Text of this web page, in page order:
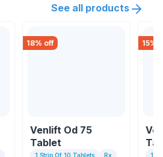
See all products
18% off
Venlift Od 75
Tablet
1 Strip Of 10 Tablets Rx
15%
10